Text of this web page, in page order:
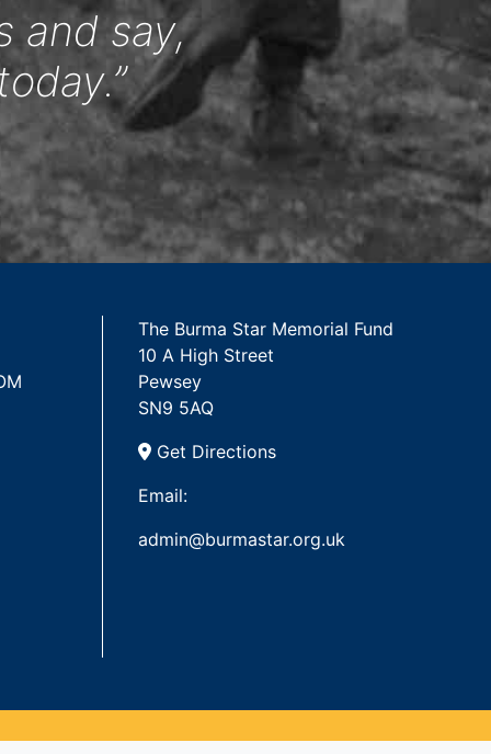
and say,
The Burma Star Memorial Fund
10 A High Street
Pewsey
SN9 5AQ
Get Directions
Email:
admin@burmastar.org.uk